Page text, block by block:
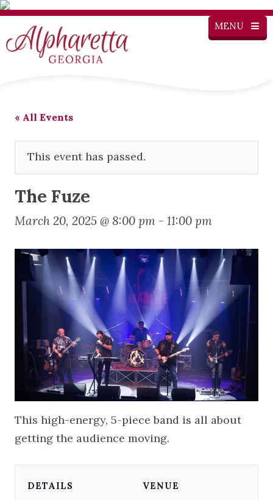
MENU
« All Events
This event has passed.
The Fuze
March 20, 2025 @ 8:00 pm - 11:00 pm
This high-energy, 5-piece band is all about
getting the audience moving.
DETAILS VENUE